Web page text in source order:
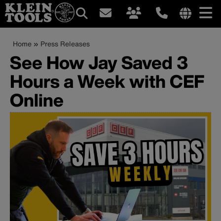
Skip
main
content
menu
Main
navigation
Breadcrumb
Home Press Releases
See How Jay Saved 3
Hours a Week with CEF
Online